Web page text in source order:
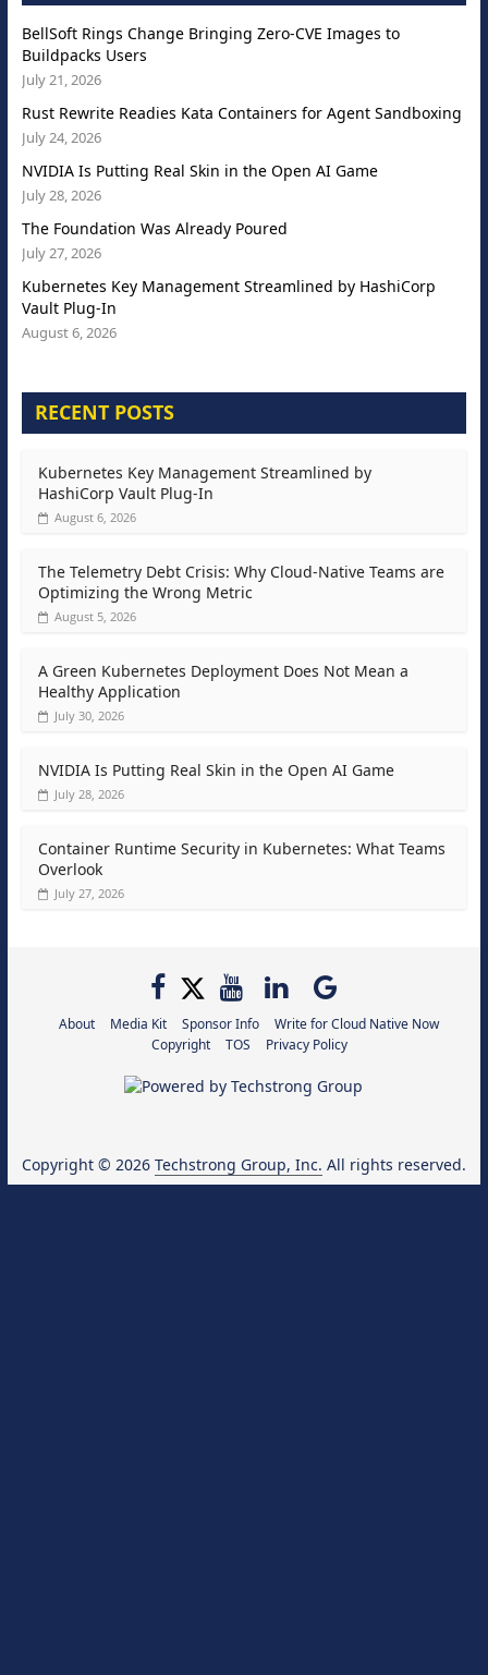
BellSoft Rings Change Bringing Zero-CVE Images to
Buildpacks Users
July 21, 2026
Rust Rewrite Readies Kata Containers for Agent Sandboxing
July 24, 2026
NVIDIA Is Putting Real Skin in the Open AI Game
July 28, 2026
The Foundation Was Already Poured
July 27, 2026
Kubernetes Key Management Streamlined by HashiCorp
Vault Plug-In
August 6, 2026
RECENT POSTS
Kubernetes Key Management Streamlined by
HashiCorp Vault Plug-In
August 6, 2026
The Telemetry Debt Crisis: Why Cloud-Native Teams are
Optimizing the Wrong Metric
August 5, 2026
A Green Kubernetes Deployment Does Not Mean a
Healthy Application
July 30, 2026
NVIDIA Is Putting Real Skin in the Open AI Game
July 28, 2026
Container Runtime Security in Kubernetes: What Teams
Overlook
July 27, 2026
About Media Kit Sponsor Info
Write for Cloud Native Now
Copyright
TOS Privacy Policy
Copyright © 2026 Techstrong Group, Inc. All rights reserved.